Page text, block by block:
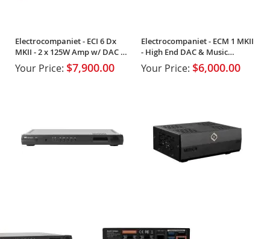
Electrocompaniet - ECI 6 Dx
MKII - 2 x 125W Amp w/ DAC &
Streaming
Your Price: $7,900.00
Electrocompaniet - ECM 1 MKII
- High End DAC & Music
Streamer
Your Price: $6,000.00